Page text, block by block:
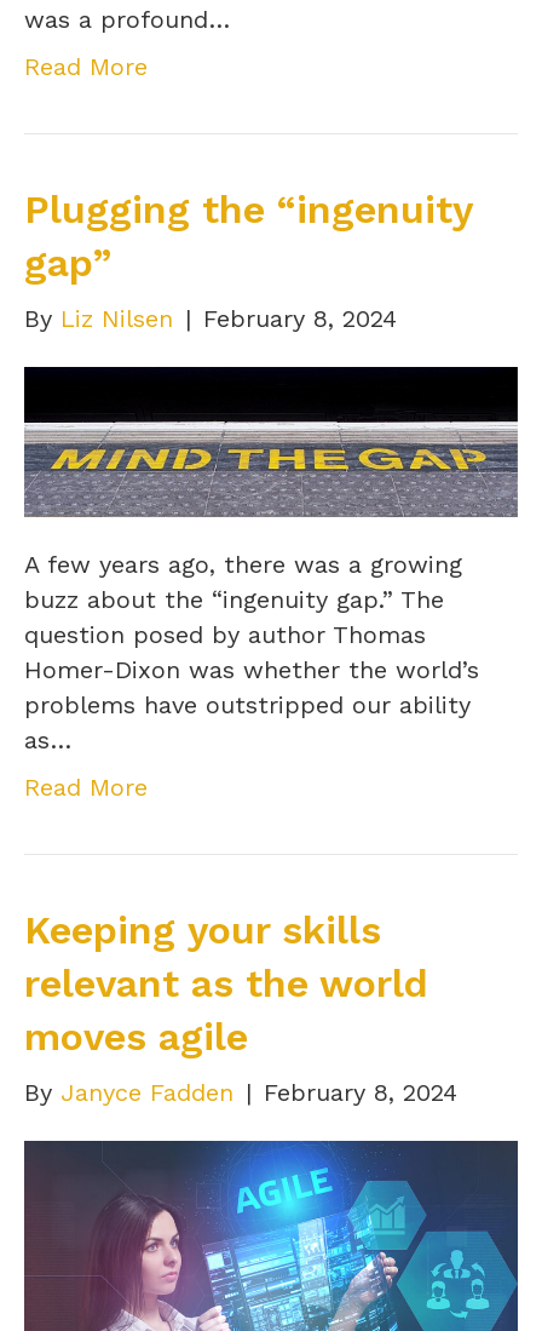
was a profound…
Read More
Plugging the “ingenuity
gap”
By Liz Nilsen | February 8, 2024
A few years ago, there was a growing
buzz about the “ingenuity gap.” The
question posed by author Thomas
Homer-Dixon was whether the world’s
problems have outstripped our ability
as…
Read More
Keeping your skills
relevant as the world
moves agile
By Janyce Fadden | February 8, 2024